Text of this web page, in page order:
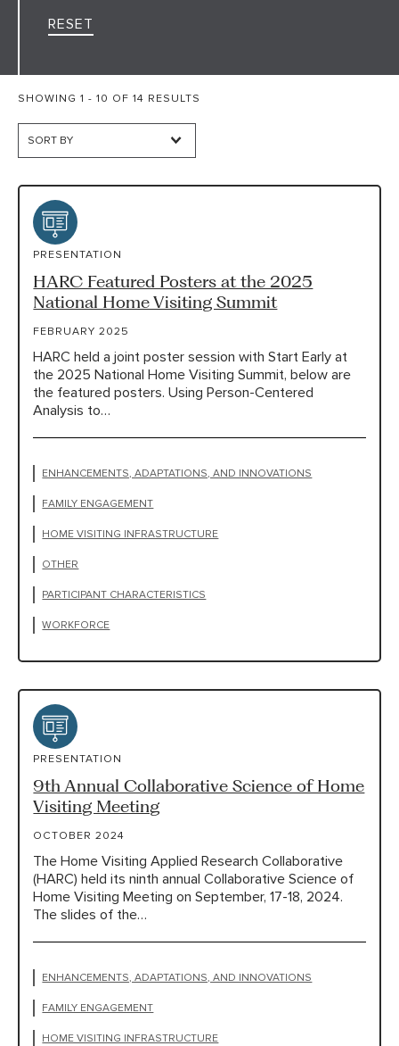
RESET
SHOWING 1 - 10 OF 14 RESULTS
PRESENTATION
HARC Featured Posters at the 2025
National Home Visiting Summit
FEBRUARY 2025
HARC held a joint poster session with Start Early at
the 2025 National Home Visiting Summit, below are
the featured posters. Using Person-Centered
Analysis to…
ENHANCEMENTS, ADAPTATIONS, AND INNOVATIONS
FAMILY ENGAGEMENT
HOME VISITING INFRASTRUCTURE
OTHER
PARTICIPANT CHARACTERISTICS
WORKFORCE
PRESENTATION
9th Annual Collaborative Science of Home
Visiting Meeting
OCTOBER 2024
The Home Visiting Applied Research Collaborative
(HARC) held its ninth annual Collaborative Science of
Home Visiting Meeting on September, 17-18, 2024.
The slides of the…
ENHANCEMENTS, ADAPTATIONS, AND INNOVATIONS
FAMILY ENGAGEMENT
HOME VISITING INFRASTRUCTURE